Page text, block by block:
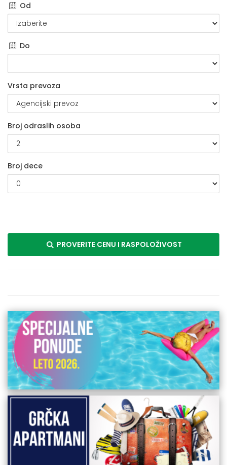
Od
Do
Vrsta prevoza
Broj odraslih osoba
Broj dece
PROVERITE CENU I RASPOLOŽIVOST